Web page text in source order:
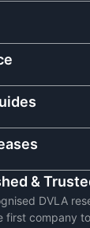
&
DVLA
first company